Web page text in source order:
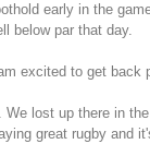
early in the
below par that day.
excited to get back
lost up there in
great rugby and